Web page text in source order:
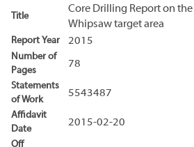
Title
Core Drilling Report on
Whipsaw target area
Report Year 2015
Number of
Pages
78
Statements
of Work
5543487
Affidavit
Date
2015-02-20
Off